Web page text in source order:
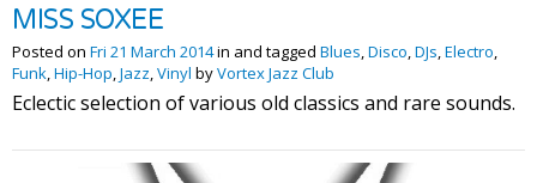
MISS SOXEE
Posted on Fri 21 March 2014in and tagged Blues,Disco,DJs,Electro,
Funk,Hip-Hop,Jazz,Vinyl byVortex Jazz Club
Eclectic selection of various old classics and rare sounds.